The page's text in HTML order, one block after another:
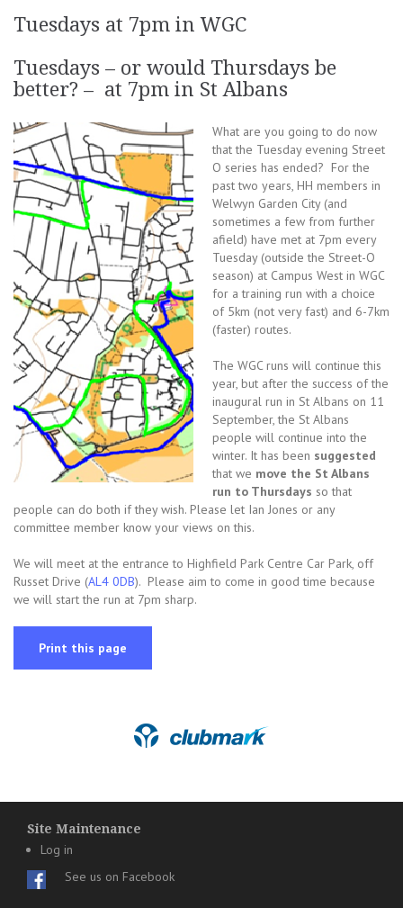
Tuesdays at 7pm in WGC
Tuesdays – or would Thursdays be
better? – at 7pm in St Albans
What are you going to do now
that the Tuesday evening Street
O series has ended? For the
past two years, HH members in
Welwyn Garden City (and
sometimes a few from further
afield) have met at 7pm every
Tuesday (outside the Street-O
season) at Campus West in WGC
for a training run with a choice
of 5km (not very fast) and 6-7km
(faster) routes.
The WGC runs will continue this
year, but after the success of the
inaugural run in St Albans on 11
September, the St Albans
people will continue into the
winter. It has been suggested
that we move the St Albans
run to Thursdays so that
people can do both if they wish. Please let Ian Jones or any
committee member know your views on this.
We will meet at the entrance to Highfield Park Centre Car Park, off
Russet Drive (AL4 0DB). Please aim to come in good time because
we will start the run at 7pm sharp.
Print this page
Site Maintenance
Log in
See us on Facebook